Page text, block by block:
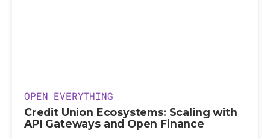
OPEN EVERYTHING
Credit Union Ecosystems: Scaling with
API Gateways and Open Finance